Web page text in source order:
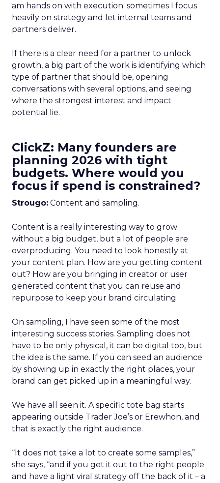
am hands on with execution; sometimes I focus
heavily on strategy and let internal teams and
partners deliver.
If there is a clear need for a partner to unlock
growth, a big part of the work is identifying which
type of partner that should be, opening
conversations with several options, and seeing
where the strongest interest and impact
potential lie.
ClickZ: Many founders are
planning 2026 with tight
budgets. Where would you
focus if spend is constrained?
Strougo: Content and sampling.
Content is a really interesting way to grow
without a big budget, but a lot of people are
overproducing. You need to look honestly at
your content plan. How are you getting content
out? How are you bringing in creator or user
generated content that you can reuse and
repurpose to keep your brand circulating.
On sampling, I have seen some of the most
interesting success stories. Sampling does not
have to be only physical, it can be digital too, but
the idea is the same. If you can seed an audience
by showing up in exactly the right places, your
brand can get picked up in a meaningful way.
We have all seen it. A specific tote bag starts
appearing outside Trader Joe’s or Erewhon, and
that is exactly the right audience.
“It does not take a lot to create some samples,”
she says, “and if you get it out to the right people
and have a light viral strategy off the back of it – a